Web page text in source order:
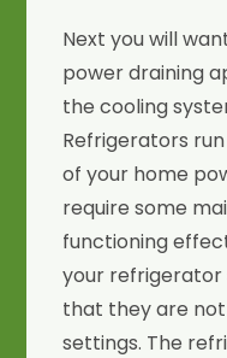
Next you will
power draining
the cooling
Refrigerators
of your home
require some
functioning
your refrigerator
that they are
settings. The